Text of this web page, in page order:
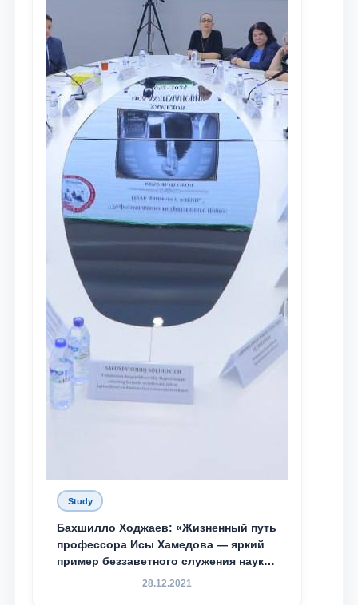
Study
Бахшилло Ходжаев: «Жизненный путь
профессора Исы Хамедова — яркий
пример беззаветного служения науке,
Родине и воспитанию молодого
28.12.2021